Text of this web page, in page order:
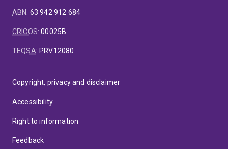
ABN: 63 942 912 684
CRICOS:00025B
TEQSA: PRV12080
Copyright, privacy and disclaimer
Accessibility
Right to information
Feedback